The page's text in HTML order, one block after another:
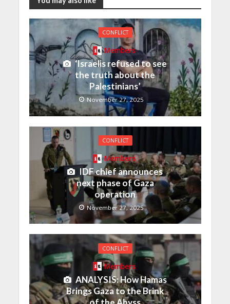
CONFLICT
Members
‘Israelis refused to see
the truth about the
Palestinians’
November 27, 2025
CONFLICT
Members
IDF chief announces
next phase of Gaza
operation
November 27, 2025
CONFLICT
Members
ANALYSIS: How Hamas
Brings Gaza to the Brink